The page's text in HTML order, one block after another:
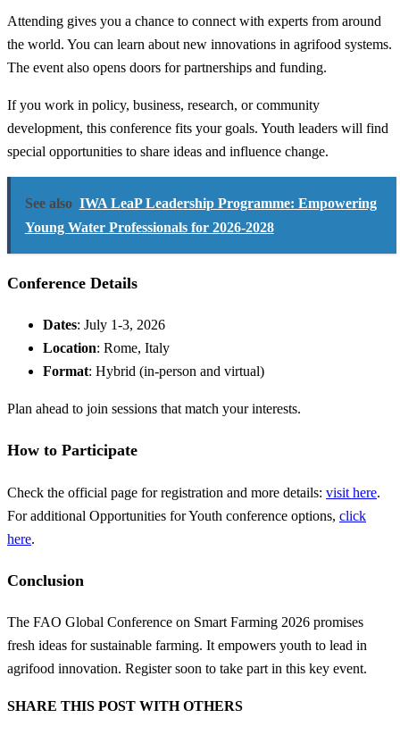
Attending gives you a chance to connect with experts from around
the world. You can learn about new innovations in agrifood systems.
The event also opens doors for partnerships and funding.
If you work in policy, business, research, or community
development, this conference fits your goals. Youth leaders will find
special opportunities to share ideas and influence change.
See also IWA LeaP Leadership Programme: Empowering
Young Water Professionals for 2026-2028
Conference Details
Dates: July 1-3, 2026
Location: Rome, Italy
Format: Hybrid (in-person and virtual)
Plan ahead to join sessions that match your interests.
How to Participate
Check the official page for registration and more details: visit here.
For additional Opportunities for Youth conference options, click
here.
Conclusion
The FAO Global Conference on Smart Farming 2026 promises
fresh ideas for sustainable farming. It empowers youth to lead in
agrifood innovation. Register soon to take part in this key event.
SHARE THIS POST WITH OTHERS